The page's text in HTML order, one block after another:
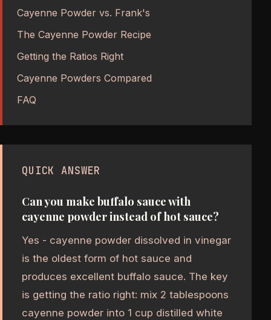
Cayenne Powder vs. Frank's
The Cayenne Powder Recipe
Getting the Ratios Right
Cayenne Powders Compared
FAQ
QUICK ANSWER
Can you make buffalo sauce with
cayenne powder instead of hot sauce?
Yes - cayenne powder dissolved in vinegar
is the oldest form of hot sauce and
produces excellent buffalo sauce. The key
is getting the ratio right: mix 2 tablespoons
cayenne powder into 1 cup distilled white